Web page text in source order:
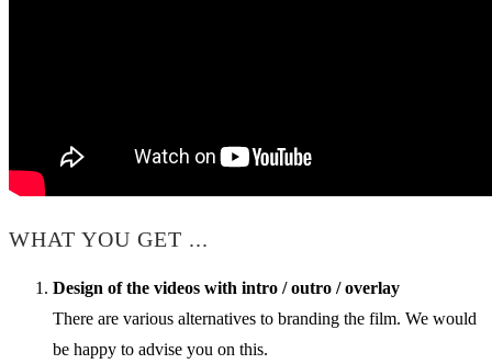
WHAT YOU GET ...
Design of the videos with intro / outro / overlay
There are various alternatives to branding the film. We would
be happy to advise you on this.